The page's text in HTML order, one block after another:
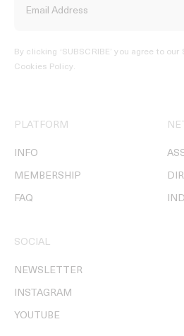
By clicking ‘SUBSCRIBE’ you agree to our
Cookies Policy.
PLATFORM
INFO
MEMBERSHIP
FAQ
SOCIAL
NEWSLETTER
INSTAGRAM
YOUTUBE